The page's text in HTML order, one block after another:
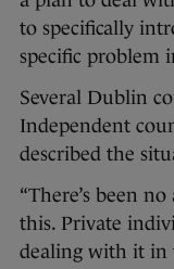
to specifically
specific problem
Several Dublin
Independent
described the
“There’s been
this. Private
dealing with it in